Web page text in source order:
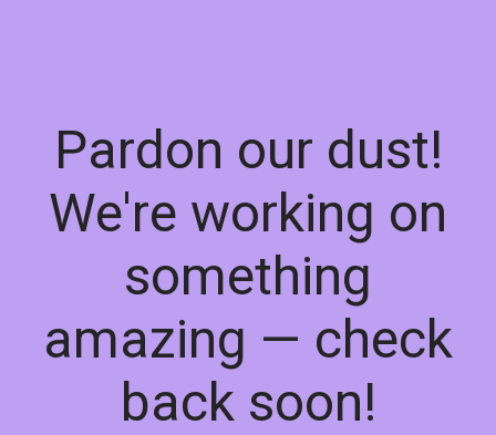
Pardon our dust!
We're working on
something
amazing — check
back soon!